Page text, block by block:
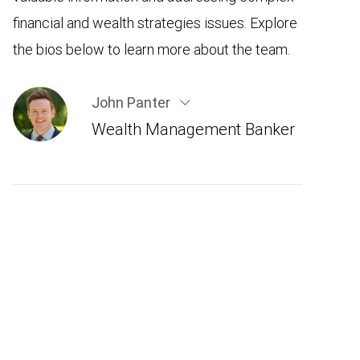
financial and wealth strategies issues. Explore
the bios below to learn more about the team.
John Panter
Wealth Management Banker